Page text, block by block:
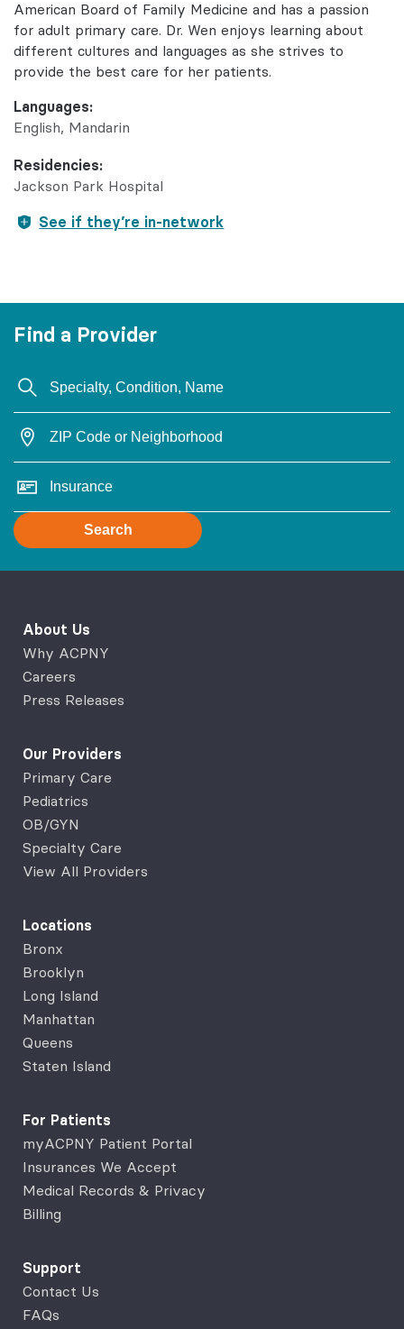
Languages:
English Mandarin
Residencies:
Jackson Park Hospital
See if they’re in-network
American Board of Family Medicine and has a passion
for adult primary care. Dr. Wen enjoys learning about
different cultures and languages as she strives to
provide the best care for her patients.
Find a Provider
Search
About Us
Why ACPNY
Careers
Press Releases
Our Providers
Primary Care
Pediatrics
OB/GYN
Specialty Care
View All Providers
Locations
Bronx
Brooklyn
Long Island
Manhattan
Queens
Staten Island
For Patients
myACPNY Patient Portal
Insurances We Accept
Medical Records & Privacy
Billing
Support
Contact Us
FAQs